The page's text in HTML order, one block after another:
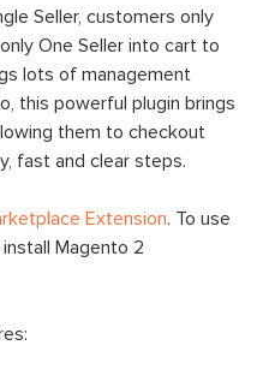
Seller, customers only
One Seller into cart to
lots of management
this powerful plugin brings
them to checkout
fast and clear steps.
Extension. To use
Magento 2